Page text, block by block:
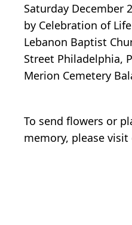
Saturday December
by Celebration of
Lebanon Baptist
Street Philadelphia,
Merion Cemetery
To send flowers or
memory, please visit